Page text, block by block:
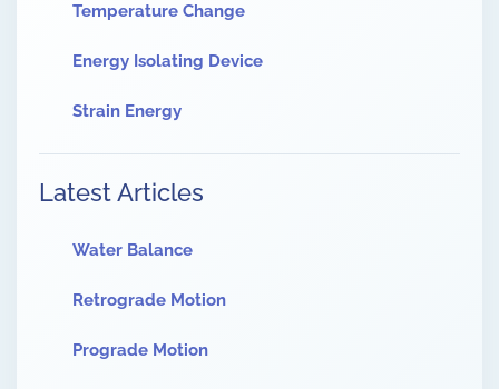
Temperature Change
Energy Isolating Device
Strain Energy
Latest Articles
Water Balance
Retrograde Motion
Prograde Motion